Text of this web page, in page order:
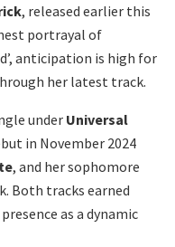
, released earlier this
portrayal of
anticipation is high for
her latest track.
under Universal
in November 2024
, and her sophomore
Both tracks earned
as a dynamic